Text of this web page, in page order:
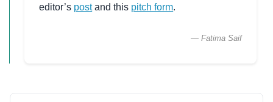
editor’s postand this pitch form.
— Fatima Saif